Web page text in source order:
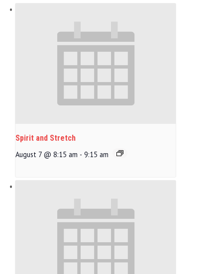
Spirit and Stretch
August 7 @ 8:15 am - 9:15 am